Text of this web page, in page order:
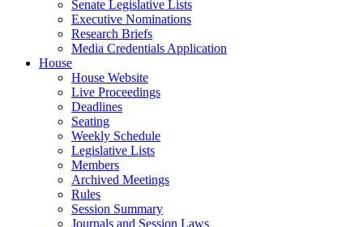
Senate Legislative Lists
Executive Nominations
Research Briefs
Media Credentials Application
House
House Website
Live Proceedings
Deadlines
Seating
Weekly Schedule
Legislative Lists
Members
Archived Meetings
Rules
Session Summary
Journals and Session Laws